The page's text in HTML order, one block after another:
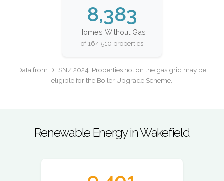
8,383
Homes Without Gas
of 164,510 properties
Data from DESNZ 2024. Properties not on the gas grid may be
eligible for the Boiler Upgrade Scheme.
Renewable Energy in Wakefield